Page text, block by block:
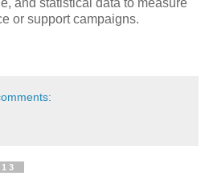
and statistical data to measure
or support campaigns.